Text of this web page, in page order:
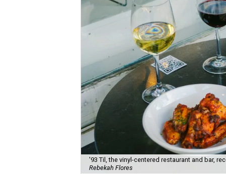
'93 Til, the vinyl-centered restaurant and bar,
Rebekah Flores